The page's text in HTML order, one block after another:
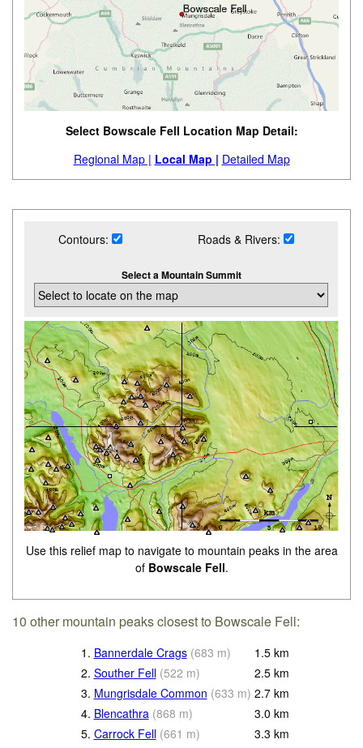
Select Bowscale Fell Location Map Detail:
Regional Map | Local Map | Detailed Map
Contours: Roads & Rivers:
Select a Mountain Summit
Use this relief map to navigate to mountain peaks in the area
of Bowscale Fell.
10 other mountain peaks closest to Bowscale Fell:
1. Bannerdale Crags (683 m) 1.5 km
2. Souther Fell (522 m) 2.5 km
3. Mungrisdale Common (633 m) 2.7 km
4. Blencathra (868 m) 3.0 km
5. Carrock Fell (661 m) 3.3 km